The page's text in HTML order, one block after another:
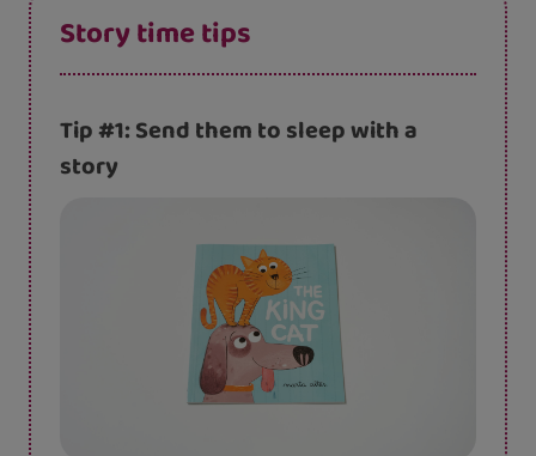
Story time tips
Tip #1: Send them to sleep with a
story